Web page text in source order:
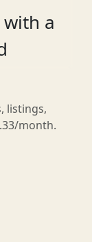
a
listings,
month.